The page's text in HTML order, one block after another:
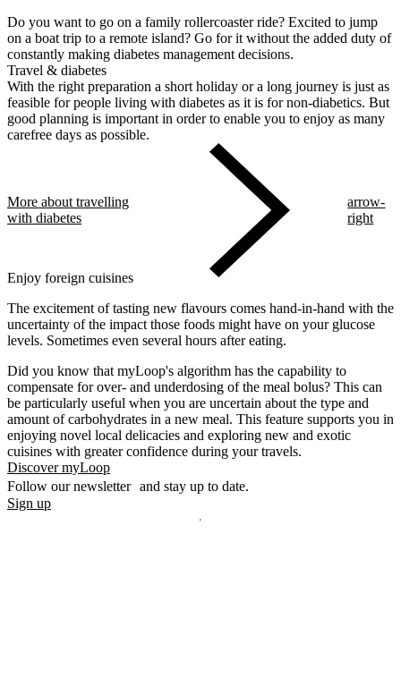
Do you want to go on a family rollercoaster ride? Excited to jump
on a boat trip to a remote island? Go for it without the added duty of
constantly making diabetes management decisions.
Travel & diabetes
With the right preparation a short holiday or a long journey is just as
feasible for people living with diabetes as it is for non-diabetics. But
good planning is important in order to enable you to enjoy as many
carefree days as possible.
More about travelling
with diabetes
arrow-
right
Enjoy foreign cuisines
The excitement of tasting new flavours comes hand-in-hand with the
uncertainty of the impact those foods might have on your glucose
levels. Sometimes even several hours after eating.
Did you know that myLoop's algorithm has the capability to
compensate for over- and underdosing of the meal bolus? This can
be particularly useful when you are uncertain about the type and
amount of carbohydrates in a new meal. This feature supports you in
enjoying novel local delicacies and exploring new and exotic
cuisines with greater confidence during your travels.
Discover myLoop
Follow our newsletter and stay up to date.
Sign up